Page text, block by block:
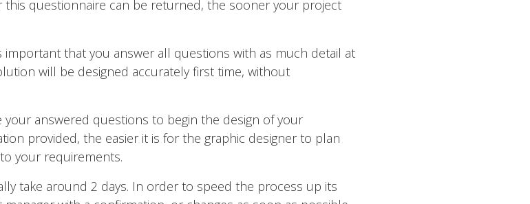
this questionnaire can be returned, the sooner your project
that you answer all questions with as much detail at
will be designed accurately first time, without
answered questions to begin the design of your
provided, the easier it is for the graphic designer to plan
your requirements.
take around 2 days. In order to speed the process up its